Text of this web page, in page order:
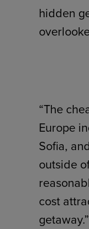
hidden
“The
Europe
Sofia,
outside
cost
getaway.”